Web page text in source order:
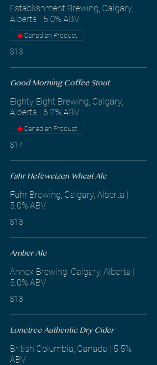
Establishment Brewing, Calgary,
Alberta | 5.0% ABV
$13
Canadian Product
Good Morning Coffee Stout
Eighty Eight Brewing, Calgary,
Alberta | 6.2% ABV
$14
Canadian Product
Fahr Hefeweizen Wheat Ale
Fahr Brewing, Calgary, Alberta |
5.0% ABV
$13
Amber Ale
Annex Brewing, Calgary, Alberta |
5.0% ABV
$13
Lonetree Authentic Dry Cider
British Columbia, Canada | 5.5%
ABV